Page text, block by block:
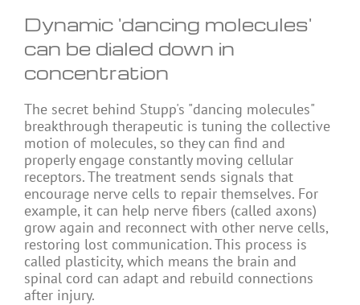
Dynamic 'dancing molecules'
can be dialed down in
concentration
The secret behind Stupp's "dancing molecules"
breakthrough therapeutic is tuning the collective
motion of molecules, so they can find and
properly engage constantly moving cellular
receptors. The treatment sends signals that
encourage nerve cells to repair themselves. For
example, it can help nerve fibers (called axons)
grow again and reconnect with other nerve cells,
restoring lost communication. This process is
called plasticity, which means the brain and
spinal cord can adapt and rebuild connections
after injury.